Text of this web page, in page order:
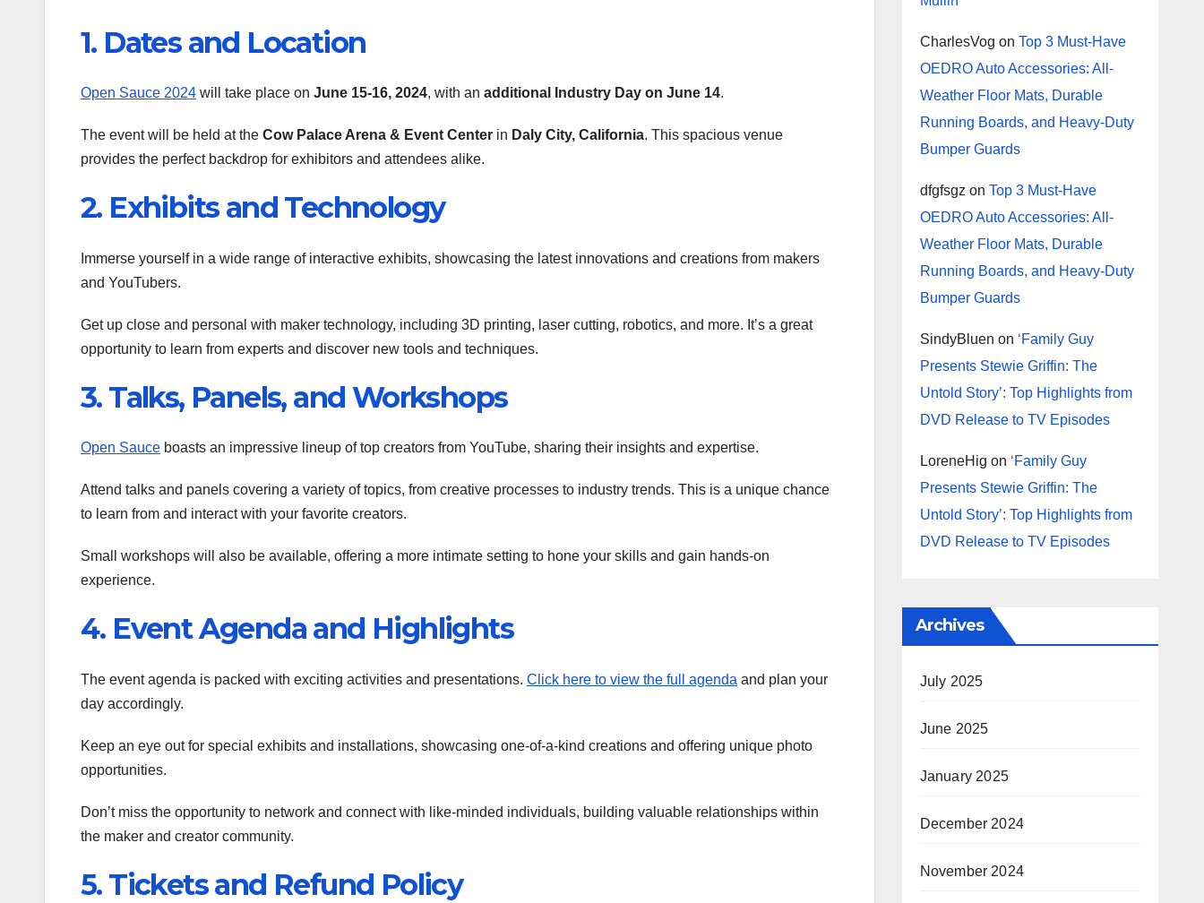
1. Dates and Location
Open Sauce 2024 will take place on June 15-16, 2024, with an additional Industry Day on June 14.
The event will be held at the Cow Palace Arena & Event Center in Daly City, California. This spacious venue
provides the perfect backdrop for exhibitors and attendees alike.
2. Exhibits and Technology
Immerse yourself in a wide range of interactive exhibits, showcasing the latest innovations and creations from makers
and YouTubers.
Get up close and personal with maker technology, including 3D printing, laser cutting, robotics, and more. It’s a great
opportunity to learn from experts and discover new tools and techniques.
3. Talks, Panels, and Workshops
Open Sauce boasts an impressive lineup of top creators from YouTube, sharing their insights and expertise.
Attend talks and panels covering a variety of topics, from creative processes to industry trends. This is a unique chance
to learn from and interact with your favorite creators.
Small workshops will also be available, offering a more intimate setting to hone your skills and gain hands-on
experience.
4. Event Agenda and Highlights
The event agenda is packed with exciting activities and presentations. Click here to view the full agenda and plan your
day accordingly.
Keep an eye out for special exhibits and installations, showcasing one-of-a-kind creations and offering unique photo
opportunities.
Don’t miss the opportunity to network and connect with like-minded individuals, building valuable relationships within
the maker and creator community.
5. Tickets and Refund Policy
CharlesVog on Top 3 Must-Have
OEDRO Auto Accessories: All-
Weather Floor Mats, Durable
Running Boards, and Heavy-Duty
Bumper Guards
dfgfsgz on Top 3 Must-Have
OEDRO Auto Accessories: All-
Weather Floor Mats, Durable
Running Boards, and Heavy-Duty
Bumper Guards
SindyBluen on ‘Family Guy
Presents Stewie Griffin: The
Untold Story’: Top Highlights from
DVD Release to TV Episodes
LoreneHig on ‘Family Guy
Presents Stewie Griffin: The
Untold Story’: Top Highlights from
DVD Release to TV Episodes
Archives
July 2025
June 2025
January 2025
December 2024
November 2024